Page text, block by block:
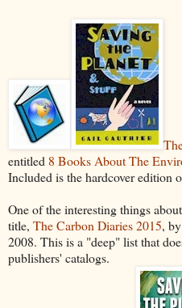
entitled 8 Books About The
Included is the hardcover edition
One of the interesting things
title, The Carbon Diaries 2015, by
2008. This is a "deep" list that
publishers' catalogs.